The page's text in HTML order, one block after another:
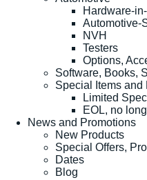
Hardware-
Automotive-
NVH
Testers
Options,
Software, Books,
Special Items and
Limited
EOL, no
News and Promotions
New Products
Special Offers,
Dates
Blog